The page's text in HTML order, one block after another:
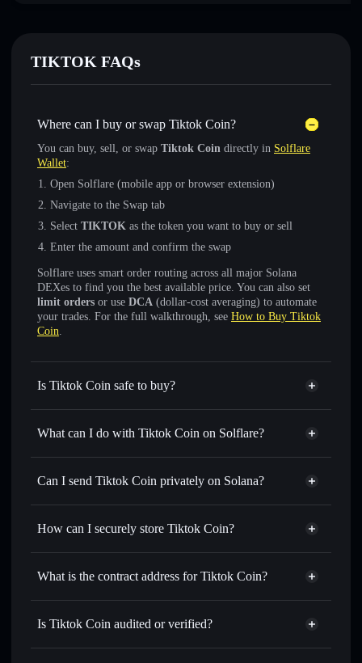
TIKTOK FAQs
Where can I buy or swap Tiktok Coin?
You can buy, sell, or swap Tiktok Coin directly in Solflare
Wallet:
Open Solflare (mobile app or browser extension)
Navigate to the Swap tab
Select TIKTOK as the token you want to buy or sell
Enter the amount and confirm the swap
Solflare uses smart order routing across all major Solana
DEXes to find you the best available price. You can also set
limit orders or use DCA (dollar-cost averaging) to automate
your trades. For the full walkthrough, see How to Buy Tiktok
Coin.
Is Tiktok Coin safe to buy?
Tiktok Coin not verified
What can I do with Tiktok Coin on Solflare?
Tiktok Coin
Solflare Wallet
Swap instantly— trade TIKTOK for SOL, USDC, or
for the best available price
Set limit orders— automate trades at your target price for
linking wallets using Solflare's built-in Privacy Aggregator
Track in real time— monitor TIKTOK price, volume,
Can I send Tiktok Coin privately on Solana?
Privacy Aggregator
How can I securely store Tiktok Coin?
Tiktok Coin
non-custodial
Aggregator
What is the contract address for Tiktok Coin?
Tiktok Coin
Is Tiktok Coin audited or verified?
Tiktok Coin not currently verified